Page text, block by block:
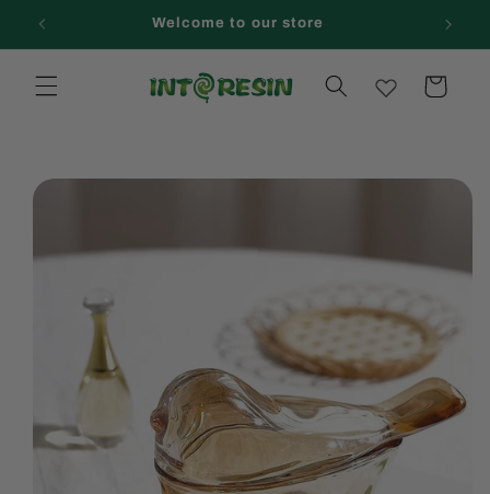
Skip to
Welcome to our store
Cart
Skip to
product